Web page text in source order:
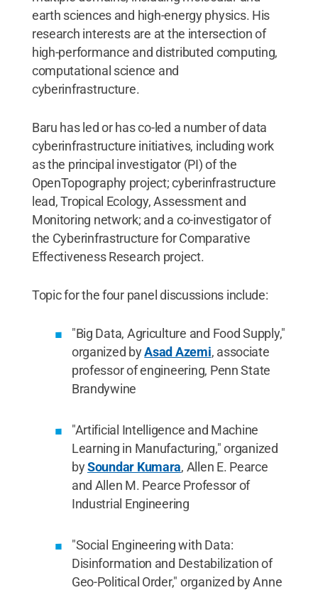
earth sciences and high-energy physics. His
research interests are at the intersection of
high-performance and distributed computing,
computational science and
cyberinfrastructure.
Baru has led or has co-led a number of data
cyberinfrastructure initiatives, including work
as the principal investigator (PI) of the
OpenTopography project; cyberinfrastructure
lead, Tropical Ecology, Assessment and
Monitoring network; and a co-investigator of
the Cyberinfrastructure for Comparative
Effectiveness Research project.
Topic for the four panel discussions include:
"Big Data, Agriculture and Food Supply,"
organized byAsad Azemi, associate
professor of engineering, Penn State
Brandywine
"Artificial Intelligence and Machine
Learning in Manufacturing," organized
bySoundar Kumara, Allen E. Pearce
and Allen M. Pearce Professor of
Industrial Engineering
"Social Engineering with Data:
Disinformation and Destabilization of
Geo-Political Order," organized by Anne